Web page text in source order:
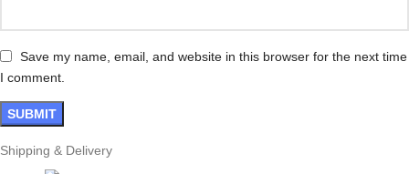
Save my name, email, and website in this browser for the next time
I comment.
Shipping & Delivery